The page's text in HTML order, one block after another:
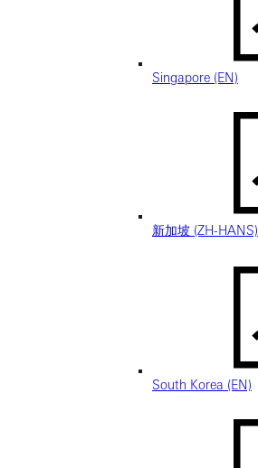
Singapore (EN)
新加坡 (ZH-HANS)
South Korea (EN)